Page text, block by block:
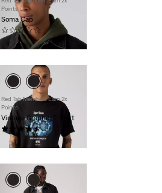
Points
Soma Cap
(0)
$35.00
Red Tab Members Earn 2x
Points
Vintage Graphic T-Shirt
(8)
$30.00